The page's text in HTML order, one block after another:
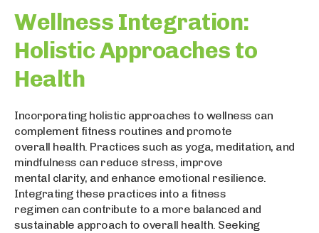
Wellness Integration:
Holistic Approaches to
Health
Incorporating holistic approaches to wellness can
complement fitness routines and promote
overall health. Practices such as yoga, meditation, and
mindfulness can reduce stress, improve
mental clarity, and enhance emotional resilience.
Integrating these practices into a fitness
regimen can contribute to a more balanced and
sustainable approach to overall health. Seeking